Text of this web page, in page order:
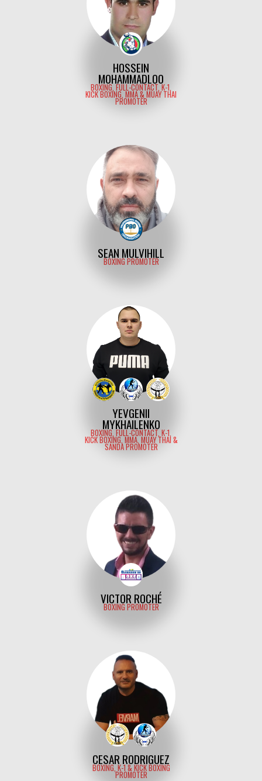
HOSSEIN
MOHAMMADLOO
BOXING, FULL-CONTACT, K-1,
KICK BOXING, MMA & MUAY THAI
PROMOTER
SEAN MULVIHILL
BOXING PROMOTER
YEVGENII
MYKHAILENKO
BOXING, FULL-CONTACT, K-1,
KICK BOXING, MMA, MUAY THAI &
SANDA PROMOTER
VICTOR ROCHÉ
BOXING PROMOTER
CESAR RODRIGUEZ
BOXING, K-1 & KICK BOXING
PROMOTER